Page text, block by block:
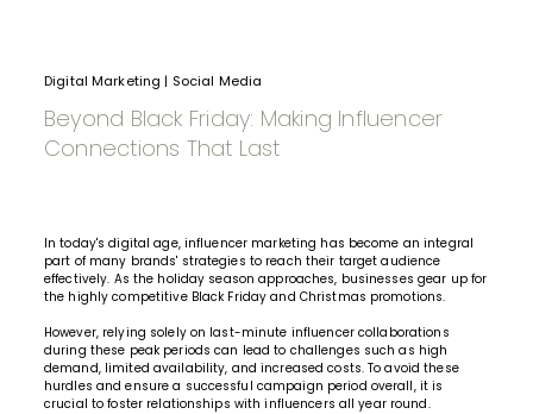
Digital Marketing | Social Media
Beyond Black Friday: Making Influencer
Connections That Last
In today's digital age, influencer marketing has become an integral
part of many brands' strategies to reach their target audience
effectively. As the holiday season approaches, businesses gear up for
the highly competitive Black Friday and Christmas promotions.
However, relying solely on last-minute influencer collaborations
during these peak periods can lead to challenges such as high
demand, limited availability, and increased costs. To avoid these
hurdles and ensure a successful campaign period overall, it is
crucial to foster relationships with influencers all year round.